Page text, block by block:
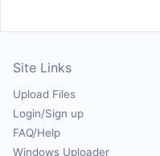
Site Links
Upload Files
Login/Sign up
FAQ/Help
Windows Uploader